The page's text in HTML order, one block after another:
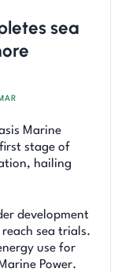
sea
Marine
stage of
hailing
development
sea trials.
use for
Power.